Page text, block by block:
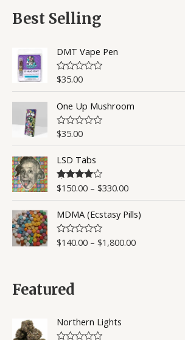
0
o
o
f
5
Best Selling
DMT Vape Pen
R
e
d
0
o
u
t
o
f
5
$35.00
One Up Mushroom
R
e
0
o
u
t
o
f
5
$35.00
LSD Tabs
Rated4.50
$150.00– $330.00
MDMA (Ecstasy Pills)
R
o
o
f
5
$140.00– $1,800.00
Featured
Northern Lights